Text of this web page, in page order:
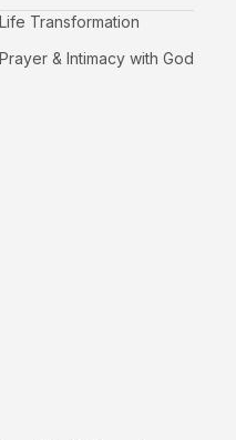
Life Transformation
Prayer & Intimacy with God